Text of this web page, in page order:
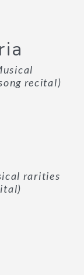
recital)
rarities